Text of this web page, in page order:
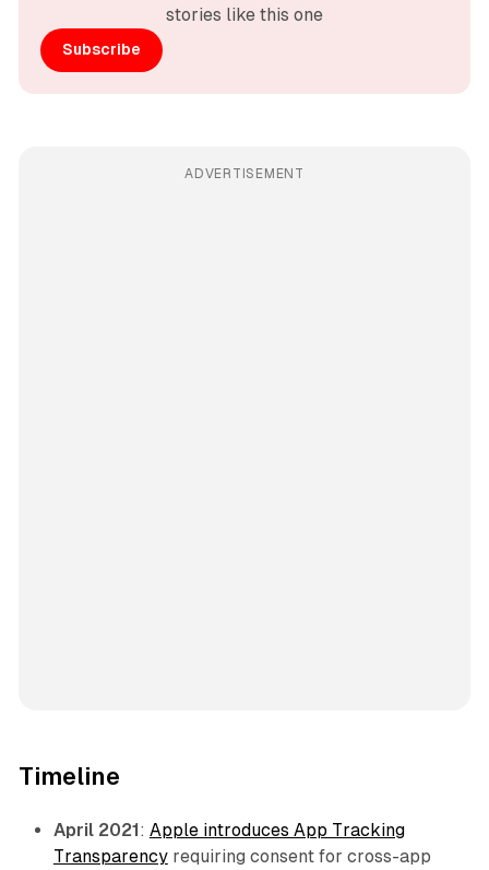
stories like this one
Subscribe
ADVERTISEMENT
Timeline
April 2021: Apple introduces App Tracking
Transparencyrequiring consent for cross-app